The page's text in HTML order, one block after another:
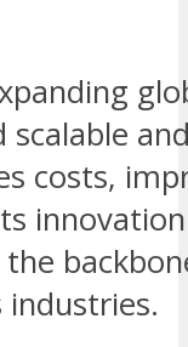
costs,